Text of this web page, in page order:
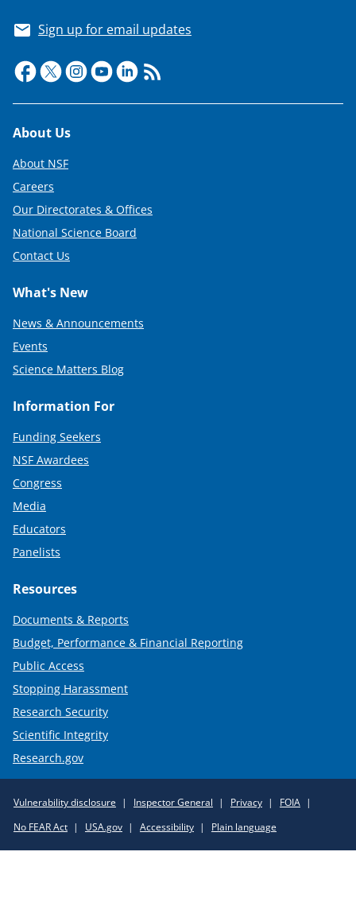
Sign up for email updates
Footer
About Us
About NSF
Careers
Our Directorates & Offices
National Science Board
Contact Us
What's New
News & Announcements
Events
Science Matters Blog
Information For
Funding Seekers
NSF Awardees
Congress
Media
Educators
Panelists
Resources
Documents & Reports
Budget, Performance & Financial Reporting
Public Access
Stopping Harassment
Research Security
Scientific Integrity
Research.gov
Policy
Links
Vulnerability disclosure Inspector General Privacy
FOIA
No FEAR Act
USA.gov Accessibility Plain language